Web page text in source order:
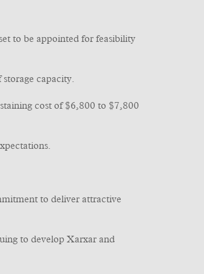
to be appointed for feasibility
capacity.
cost of $6,800 to $7,800
to deliver attractive
to develop Xarxar and